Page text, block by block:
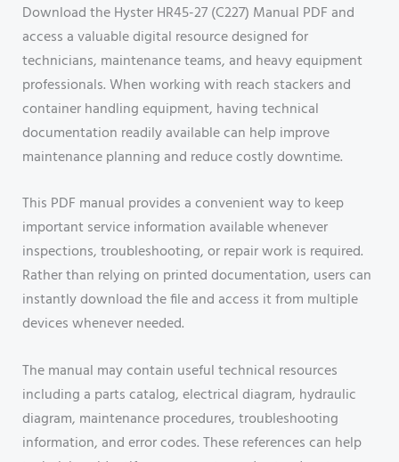
Download the Hyster HR45-27 (C227) Manual PDF and
access a valuable digital resource designed for
technicians, maintenance teams, and heavy equipment
professionals. When working with reach stackers and
container handling equipment, having technical
documentation readily available can help improve
maintenance planning and reduce costly downtime.
This PDF manual provides a convenient way to keep
important service information available whenever
inspections, troubleshooting, or repair work is required.
Rather than relying on printed documentation, users can
instantly download the file and access it from multiple
devices whenever needed.
The manual may contain useful technical resources
including a parts catalog, electrical diagram, hydraulic
diagram, maintenance procedures, troubleshooting
information, and error codes. These references can help